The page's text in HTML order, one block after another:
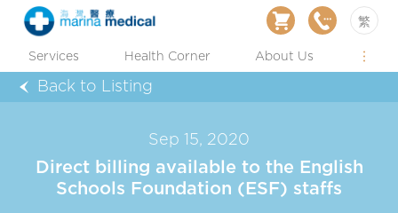
繁
Services Health Corner About Us
Back to Listing
Sep 15, 2020
Direct billing available to the English
Schools Foundation (ESF) staffs